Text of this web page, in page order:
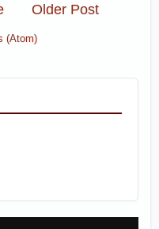
Older Post
(Atom)